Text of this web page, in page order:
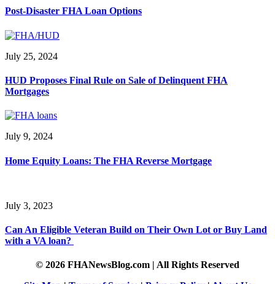
Post-Disaster FHA Loan Options
July 25, 2024
HUD Proposes Final Rule on Sale of Delinquent FHA
Mortgages
July 9, 2024
Home Equity Loans: The FHA Reverse Mortgage
July 3, 2023
Can An Eligible Veteran Build on Their Own Lot or Buy Land
with a VA loan?
© 2026 FHANewsBlog.com | All Rights Reserved